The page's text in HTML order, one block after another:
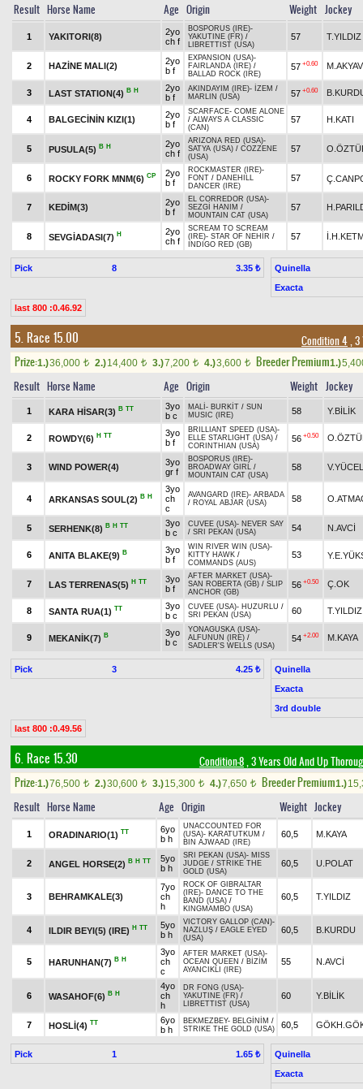
Result Horse Name Age Origin Weight Jockey
1 YAKITORI(8)
2yo
ch f
BOSPORUS (IRE)-
YAKUTINE (FR) /
LIBRETTIST (USA)
57 T.YILDIZ
2 HAZİNE MALI(2)
2yo
b f
EXPANSION (USA)-
FAIRLANDA (IRE) /
BALLAD ROCK (IRE)
57 +0.60
3 LAST STATION(4) B H
2yo
b f
AKINDAYIM (IRE)- İZEM /
MARLIN (USA)
57 +0.60
4 BALGECİNİN KIZI(1)
2yo
b f
SCARFACE- COME ALONE
/ ALWAYS A CLASSIC
(CAN)
57 H.KATI
5 PUSULA(5) B H
2yo
ch f
ARIZONA RED (USA)-
SATYA (USA) / COZZENE
(USA)
57
6 ROCKY FORK MNM(6) CP
2yo
b f
ROCKMASTER (IRE)-
FONT / DANEHILL
DANCER (IRE)
57
7 KEDİM(3)
2yo
b f
EL CORREDOR (USA)-
SEZGİ HANIM /
MOUNTAIN CAT (USA)
57
8 SEVGİADASI(7) H
2yo
ch f
SCREAM TO SCREAM
(IRE)- STAR OF NEHİR /
INDIGO RED (GB)
57
Pick 8 3.35 ₺
Quinella
Exacta
last 800 :0.46.92
5. Race 15.00 Condition 4, 3
Prize:1.)36,000 t 2.)14,400 t 3.)7,200 t 4.)3,600 t Breeder Premium1.)
Result Horse Name Age Origin Weight Jockey
1 KARA HİSAR(3) B TT
3yo
b c
MALİ - BURKİT / SUN
MUSIC (IRE)
58 Y.BİLİK
2 ROWDY(6) H TT
3yo
b f
BRILLIANT SPEED (USA)-
ELLE STARLIGHT (USA) /
CORINTHIAN (USA)
56 +0.50
3 WIND POWER(4)
3yo
gr f
BOSPORUS (IRE)-
BROADWAY GIRL /
MOUNTAIN CAT (USA)
58 V.YÜCEL
4 ARKANSAS SOUL(2) B H
3yo
ch
c
AVANGARD (IRE)- ARBADA
/ ROYAL ABJAR (USA) 58
5 SERHENK(8) B H TT
3yo
b c
CUVEE (USA)- NEVER SAY
/ SRI PEKAN (USA) 54 N.AVCİ
6 ANITA BLAKE(9) B
3yo
b f
WIN RIVER WIN (USA)-
KITTY HAWK /
COMMANDS (AUS)
53
7 LAS TERRENAS(5) H TT
3yo
b f
AFTER MARKET (USA)-
SAN ROBERTA (GB) / SLIP
ANCHOR (GB)
56 +0.50 Ç.OK
8 SANTA RUA(1) TT
3yo
b c
CUVEE (USA)- HUZURLU /
SRI PEKAN (USA)
60 T.YILDIZ
9 MEKANİK(7) B
3yo
b c
YONAGUSKA (USA)-
ALFUNUN (IRE) /
SADLER'S WELLS (USA)
54 +2.00 M.KAYA
Pick 3 4.25 ₺
Quinella
Exacta
3rd double
last 800 :0.49.56
6. Race 15.30 Condition-8, 3 Years Old And Up
Prize:1.)76,500 t 2.)30,600 t 3.)15,300 t 4.)7,650 t Breeder Premium1.)
Result Horse Name Age Origin Weight Jockey
1 ORADINARIO(1) TT
6yo
b h
UNACCOUNTED FOR
(USA)- KARATUTKUM /
BIN AJWAAD (IRE)
60,5 M.KAYA
2 ANGEL HORSE(2) B H TT
5yo
b h
SRI PEKAN (USA)- MISS
JUDGE / STRIKE THE
GOLD (USA)
60,5 U.POLAT
3 BEHRAMKALE(3)
7yo
ch
h
ROCK OF GIBRALTAR
(IRE)- DANCE TO THE
BAND (USA) /
KINGMAMBO (USA)
60,5 T.YILDIZ
4 ILDIR BEYI(5) (IRE) H TT
5yo
b h
VICTORY GALLOP (CAN)-
NAZLUŞ / EAGLE EYED
(USA)
60,5 B.KURDU
5 HARUNHAN(7) B H
3yo
ch
c
AFTER MARKET (USA)-
OCEAN QUEEN / BİZİM
AYANCIKLI (IRE)
55 N.AVCİ
6 WASAHOF(6) B H
4yo
ch
h
DR FONG (USA)-
YAKUTINE (FR) /
LIBRETTIST (USA)
60 Y.BİLİK
7 HOSLİ(4) TT
6yo
b h
BEKMEZBEY- BELGİNİM /
STRIKE THE GOLD (USA)
60,5
Pick 1 1.65 ₺
Quinella
Exacta